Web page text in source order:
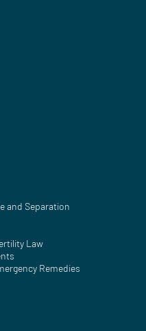
and Separation
Law
Remedies